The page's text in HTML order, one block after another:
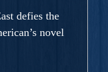
defies the
novel